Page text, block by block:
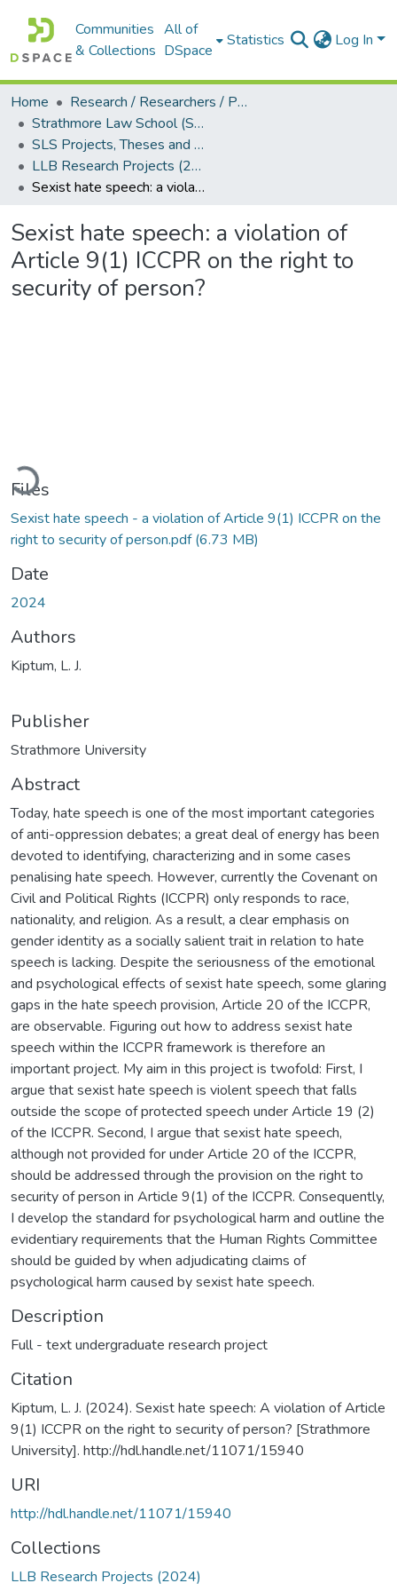
Communities
& Collections
All of
DSpace
Statistics Log In
Home
Research / Researchers / Publications
Strathmore Law School (SLS)
SLS Projects, Theses and Dissertations
LLB Research Projects (2024)
Sexist hate speech: a violation of Article 9(1) ICCPR on the right to security of person?
Sexist hate speech: a violation of
Article 9(1) ICCPR on the right to
security of person?
Loading...
Files
Sexist hate speech - a violation of Article 9(1) ICCPR on the
right to security of person.pdf(6.73 MB)
Date
2024
Authors
Kiptum, L. J.
Publisher
Strathmore University
Abstract
Today, hate speech is one of the most important categories
of anti-oppression debates; a great deal of energy has been
devoted to identifying, characterizing and in some cases
penalising hate speech. However, currently the Covenant on
Civil and Political Rights (ICCPR) only responds to race,
nationality, and religion. As a result, a clear emphasis on
gender identity as a socially salient trait in relation to hate
speech is lacking. Despite the seriousness of the emotional
and psychological effects of sexist hate speech, some glaring
gaps in the hate speech provision, Article 20 of the ICCPR,
are observable. Figuring out how to address sexist hate
speech within the ICCPR framework is therefore an
important project. My aim in this project is twofold: First, I
argue that sexist hate speech is violent speech that falls
outside the scope of protected speech under Article 19 (2)
of the ICCPR. Second, I argue that sexist hate speech,
although not provided for under Article 20 of the ICCPR,
should be addressed through the provision on the right to
security of person in Article 9(1) of the ICCPR. Consequently,
I develop the standard for psychological harm and outline the
evidentiary requirements that the Human Rights Committee
should be guided by when adjudicating claims of
psychological harm caused by sexist hate speech.
Description
Full - text undergraduate research project
Citation
Kiptum, L. J. (2024). Sexist hate speech: A violation of Article
9(1) ICCPR on the right to security of person? [Strathmore
University]. http://hdl.handle.net/11071/15940
URI
http://hdl.handle.net/11071/15940
Collections
LLB Research Projects (2024)